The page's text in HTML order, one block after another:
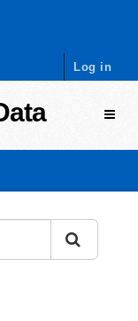
Log in